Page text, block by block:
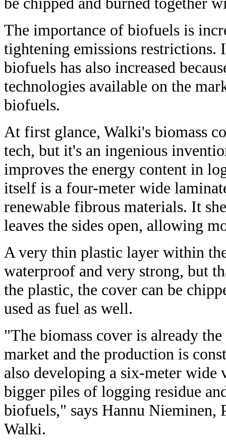
The importance of biofuels is
tightening emissions restrictions.
biofuels has also increased
technologies available on the
biofuels.
At first glance, Walki's biomass
tech, but it's an ingenious
improves the energy content in
itself is a four-meter wide
renewable fibrous materials. It
leaves the sides open, allowing
A very thin plastic layer within
waterproof and very strong, but
the plastic, the cover can be
used as fuel as well.
"The biomass cover is already
market and the production is
also developing a six-meter wide
bigger piles of logging residue
biofuels," says Hannu Nieminen,
Walki.